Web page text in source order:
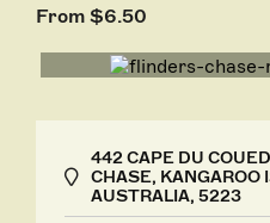
From $6.50
442 CAPE DU
CHASE, KANGAROO
AUSTRALIA, 5223